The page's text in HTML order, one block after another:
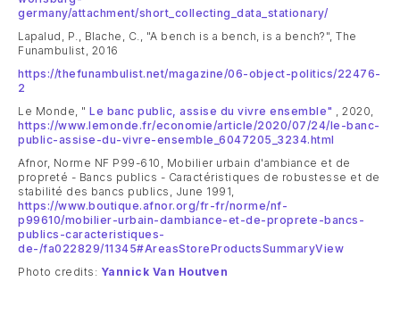
germany/attachment/short_collecting_data_stationary/
Lapalud, P., Blache, C., "A bench is a bench, is a bench?", The
Funambulist, 2016
https://thefunambulist.net/magazine/06-object-politics/22476-
2
Le Monde, " Le banc public, assise du vivre ensemble"
, 2020,
https://www.lemonde.fr/economie/article/2020/07/24/le-banc-
public-assise-du-vivre-ensemble_6047205_3234.html
Afnor, Norme NF P99-610, Mobilier urbain d'ambiance et de
propreté - Bancs publics - Caractéristiques de robustesse et de
stabilité des bancs publics, June 1991,
https://www.boutique.afnor.org/fr-fr/norme/nf-
p99610/mobilier-urbain-dambiance-et-de-proprete-bancs-
publics-caracteristiques-
de-/fa022829/11345#AreasStoreProductsSummaryView
Photo credits: Yannick Van Houtven